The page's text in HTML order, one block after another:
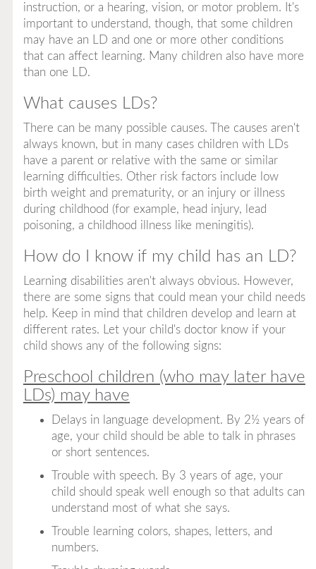
instruction, or a hearing, vision, or motor problem. It's
important to understand, though, that some children
may have an LD and one or more other conditions
that can affect learning. Many children also have more
than one LD.
What causes LDs?
There can be many possible causes. The causes aren't
always known, but in many cases children with LDs
have a parent or relative with the same or similar
learning difficulties. Other risk factors include low
birth weight and prematurity, or an injury or illness
during childhood (for example, head injury, lead
poisoning, a childhood illness like meningitis).
How do I know if my child has an LD?
Learning disabilities aren't always obvious. However,
there are some signs that could mean your child needs
help. Keep in mind that children develop and learn at
different rates. Let your child's doctor know if your
child shows any of the following signs:
Preschool children (who may later have
LDs) may have
Delays in language development. By 2½ years of
age, your child should be able to talk in phrases
or short sentences.
Trouble with speech. By 3 years of age, your
child should speak well enough so that adults can
understand most of what she says.
Trouble learning colors, shapes, letters, and
numbers.